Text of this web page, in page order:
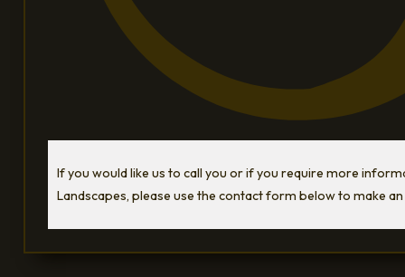
If you would like us to call you or if you require more
Landscapes, please use the contact form below to make an